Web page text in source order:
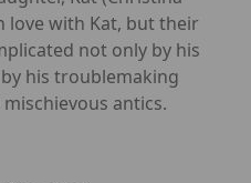
love with Kat, but their
not only by his
his troublemaking
antics.